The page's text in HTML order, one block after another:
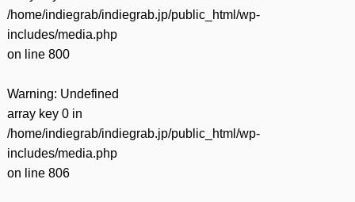
/home/indiegrab/indiegrab.jp/public_html/wp-
includes/media.php
on line 800
Warning: Undefined
array key 0 in
/home/indiegrab/indiegrab.jp/public_html/wp-
includes/media.php
on line 806